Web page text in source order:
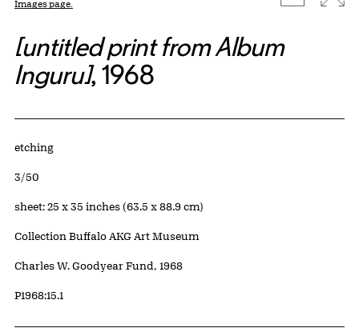
Images page.
[untitled print from Album
Inguru], 1968
Artwork Details
Materials
etching
Edition:
3/50
Measurements
sheet: 25 x 35 inches (63.5 x 88.9 cm)
Collection Buffalo AKG Art Museum
Credit
Charles W. Goodyear Fund, 1968
Accession ID
P1968:15.1